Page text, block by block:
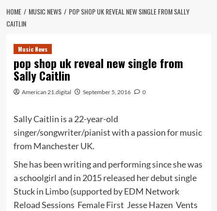
HOME MUSIC NEWS
POP SHOP UK REVEAL NEW SINGLE FROM SALLY
CAITLIN
Music News
pop shop uk reveal new single from
Sally Caitlin
American 21.digital September 5, 2016 0
Sally Caitlin is a 22-year-old
singer/songwriter/pianist with a passion for music
from Manchester UK.
She has been writing and performing since she was
a schoolgirl and in 2015 released her debut single
Stuck in Limbo (supported by EDM Network
Reload Sessions Female First Jesse Hazen Vents